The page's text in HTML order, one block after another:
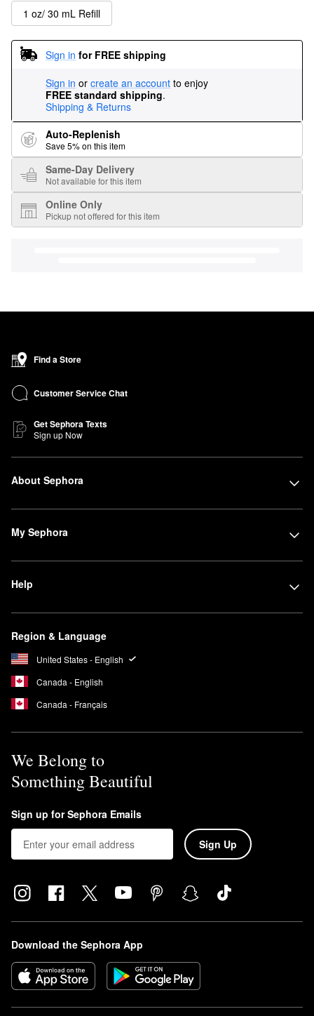
1 oz/ 30 mL Refill
Sign in for FREE shipping
Sign in or create an account to enjoy
FREE standard shipping.
Shipping & Returns
Auto-Replenish
Save 5% on this item
Same-Day Delivery
Not available for this item
Online Only
Pickup not offered for this item
Find a Store
Customer Service Chat
Get Sephora Texts
Sign up Now
About Sephora
My Sephora
Help
Region & Language
United States - English
Canada - English
Canada - Français
We Belong to
Something Beautiful
Sign up for Sephora Emails
Sign Up
Download the Sephora App